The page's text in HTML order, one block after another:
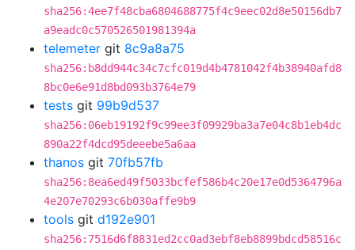
sha256:4ee7f48cba6804688775f4c9eec02d8e50156db7
a9eadc0c570526501981394a
telemeter git 8c9a8a75
sha256:b8dd944c34c7cfc019d4b4781042f4b38940afd8
8bc0e6e91d8bd093b3764e79
tests git 99b9d537
sha256:06eb19192f9c99ee3f09929ba3a7e04c8b1eb4dc
890a22f4dcd95deeebe5a6aa
thanos git 70fb57fb
sha256:8ea6ed49f5033bcfef586b4c20e17e0d5364796a
4e207e70293c6b030affe9b9
tools git d192e901
sha256:7516d6f8831ed2cc0ad3ebf8eb8899bdcd58516c